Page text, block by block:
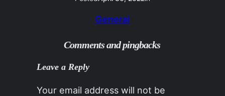
General
Comments and pingbacks
Leave a Reply
Your email address will not be